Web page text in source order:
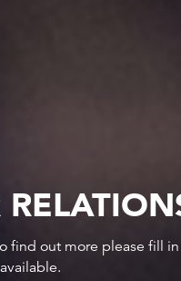
out more please fill